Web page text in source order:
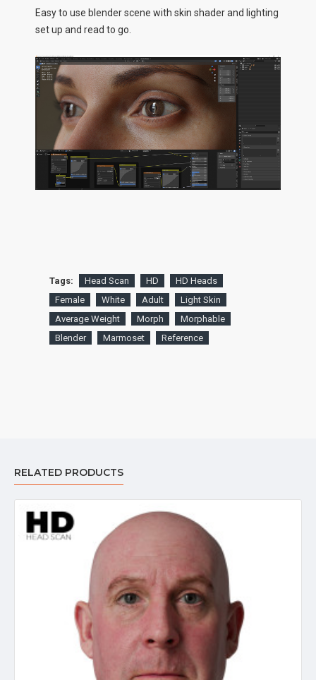
Easy to use blender scene with skin shader and lighting
set up and read to go.
Tags: Head Scan HD
HD Heads
Female
White Adult
Light Skin
Average Weight
Morph
Morphable
Blender
Marmoset Reference
RELATED PRODUCTS